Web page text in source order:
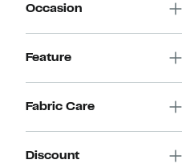
Occasion
Feature
Fabric Care
Discount